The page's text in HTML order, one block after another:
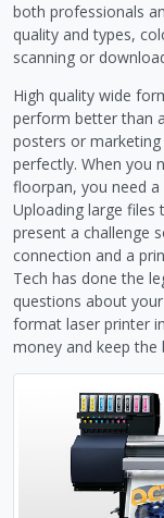
both professionals
quality and types,
scanning or
High quality wide
perform better than
posters or
perfectly. When you
floorpan, you need
Uploading large files
present a challenge
connection and a
Tech has done the
questions about
format laser printer
money and keep the